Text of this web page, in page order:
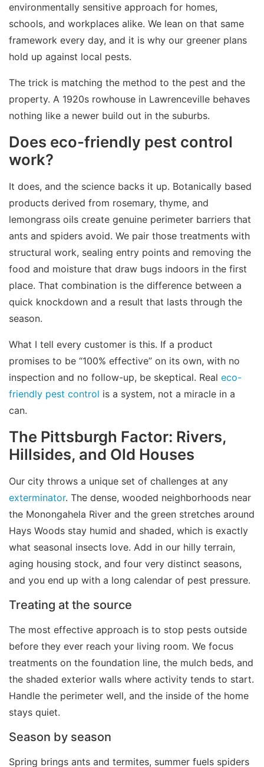
environmentally sensitive approach for homes,
schools, and workplaces alike. We lean on that same
framework every day, and it is why our greener plans
hold up against local pests.
The trick is matching the method to the pest and the
property. A 1920s rowhouse in Lawrenceville behaves
nothing like a newer build out in the suburbs.
Does eco-friendly pest control
work?
It does, and the science backs it up. Botanically based
products derived from rosemary, thyme, and
lemongrass oils create genuine perimeter barriers that
ants and spiders avoid. We pair those treatments with
structural work, sealing entry points and removing the
food and moisture that draw bugs indoors in the first
place. That combination is the difference between a
quick knockdown and a result that lasts through the
season.
What I tell every customer is this. If a product
promises to be “100% effective” on its own, with no
inspection and no follow-up, be skeptical. Real eco-
friendly pest control is a system, not a miracle in a
can.
The Pittsburgh Factor: Rivers,
Hillsides, and Old Houses
Our city throws a unique set of challenges at any
exterminator. The dense, wooded neighborhoods near
the Monongahela River and the green stretches around
Hays Woods stay humid and shaded, which is exactly
what seasonal insects love. Add in our hilly terrain,
aging housing stock, and four very distinct seasons,
and you end up with a long calendar of pest pressure.
Treating at the source
The most effective approach is to stop pests outside
before they ever reach your living room. We focus
treatments on the foundation line, the mulch beds, and
the shaded exterior walls where activity tends to start.
Handle the perimeter well, and the inside of the home
stays quiet.
Season by season
Spring brings ants and termites, summer fuels spiders